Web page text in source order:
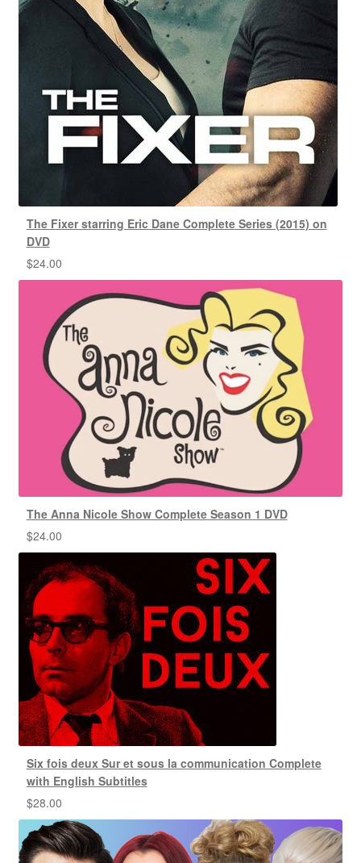
The Fixer starring Eric Dane Complete Series (2015) on
DVD
$24.00
The Anna Nicole Show Complete Season 1 DVD
$24.00
Six fois deux Sur et sous la communication Complete
with English Subtitles
$28.00